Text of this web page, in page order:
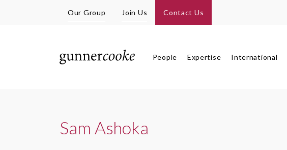
Our Group Join Us Contact Us
People Expertise International
Sam Ashoka